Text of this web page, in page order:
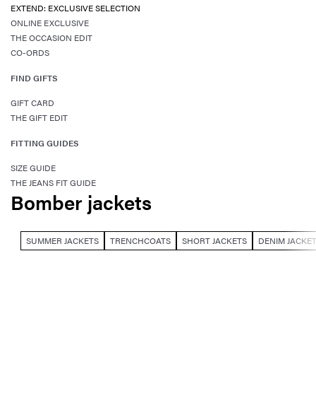
EXTEND: EXCLUSIVE SELECTION
ONLINE EXCLUSIVE
THE OCCASION EDIT
CO-ORDS
FIND GIFTS
GIFT CARD
THE GIFT EDIT
FITTING GUIDES
SIZE GUIDE
THE JEANS FIT GUIDE
Bomber jackets
SUMMER JACKETS TRENCHCOATS SHORT JACKETS DENIM